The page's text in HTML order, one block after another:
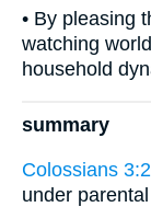
• By pleasing
watching
household
summary
Colossians
under